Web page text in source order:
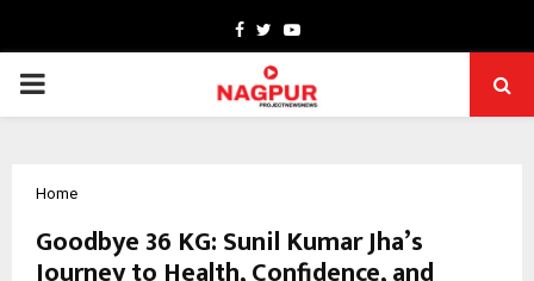
Facebook
TwitterYoutube
PRIMARY
Home
Goodbye 36 KG: Sunil Kumar Jha’s